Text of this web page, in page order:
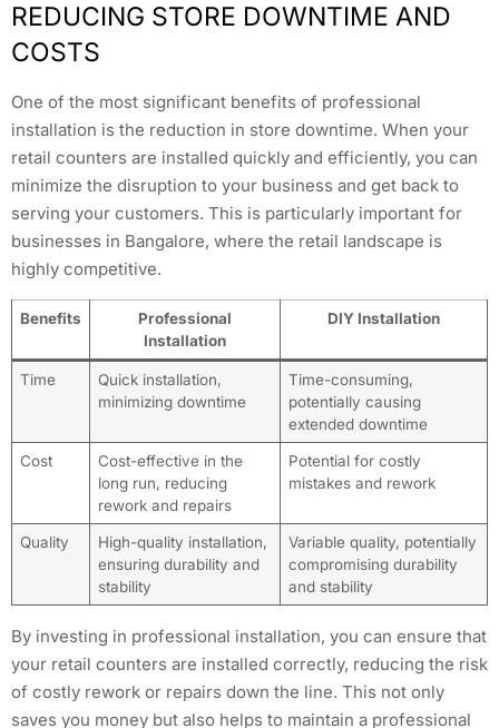
REDUCING STORE DOWNTIME AND
COSTS
One of the most significant benefits of professional
installation is the reduction in store downtime. When your
retail counters are installed quickly and efficiently, you can
minimize the disruption to your business and get back to
serving your customers. This is particularly important for
businesses in Bangalore, where the retail landscape is
highly competitive.
Benefits
Professional
Installation
DIY Installation
Time
Quick installation,
minimizing downtime
Time-consuming,
potentially causing
extended downtime
Cost
Cost-effective in the
long run, reducing
rework and repairs
Potential for costly
mistakes and rework
Quality
High-quality installation,
ensuring durability and
stability
Variable quality, potentially
compromising durability
and stability
By investing in professional installation, you can ensure that
your retail counters are installed correctly, reducing the risk
of costly rework or repairs down the line. This not only
saves you money but also helps to maintain a professional